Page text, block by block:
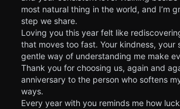
most natural thing in the world, and I’m
step we share.
Loving you this year felt like
that moves too fast. Your kindness, your
gentle way of understanding me make
Thank you for choosing us, again and
anniversary to the person who softens
ways.
Every year with you reminds me how